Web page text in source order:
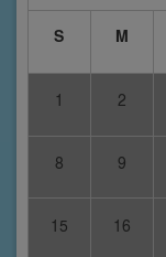
S
M
1 2
8 9
15 16